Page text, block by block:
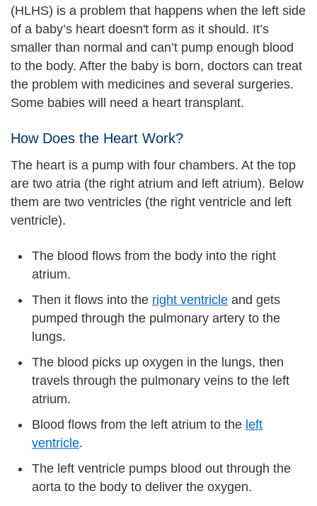
(HLHS) is a problem that happens when the left side
of a baby’s heart doesn't form as it should. It’s
smaller than normal and can’t pump enough blood
to the body. After the baby is born, doctors can treat
the problem with medicines and several surgeries.
Some babies will need a heart transplant.
How Does the Heart Work?
The heart is a pump with four chambers. At the top
are two atria (the right atrium and left atrium). Below
them are two ventricles (the right ventricle and left
ventricle).
The blood flows from the body into the right
atrium.
Then it flows into the right ventricle and gets
pumped through the pulmonary artery to the
lungs.
The blood picks up oxygen in the lungs, then
travels through the pulmonary veins to the left
atrium.
Blood flows from the left atrium to the left
ventricle.
The left ventricle pumps blood out through the
aorta to the body to deliver the oxygen.